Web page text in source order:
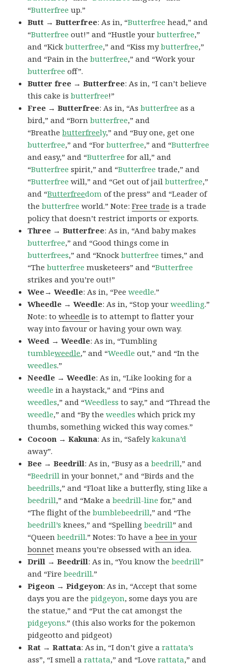
“Butterfree up.”
Butt → Butterfree: As in, “Butterfree head,” and
“Butterfree out!” and “Hustle yourbutterfree,”
and “Kickbutterfree,” and “Kiss mybutterfree,”
and “Pain in thebutterfree,” and “Work your
butterfree off”.
Butter free → Butterfree: As in, “I can’t believe
this cake isbutterfree!”
Free → Butterfree: As in, “Asbutterfree as a
bird,” and “Bornbutterfree,” and
“Breathebutterfreely,” and “Buy one, get one
butterfree,” and “Forbutterfree,” and “Butterfree
and easy,” and “Butterfree for all,” and
“Butterfree spirit,” and “Butterfree trade,” and
“Butterfree will,” and “Get out of jailbutterfree,”
and “Butterfreedom of the press” and “Leader of
thebutterfree world.” Note:Free trade is a trade
policy that doesn’t restrict imports or exports.
Three → Butterfree: As in, “And baby makes
butterfree,” and “Good things come in
butterfrees,” and “Knockbutterfree times,” and
“Thebutterfree musketeers” and “Butterfree
strikes and you’re out!”
Wee→ Weedle: As in, “Peeweedle.”
Wheedle → Weedle: As in, “Stop yourweedling.”
Note: towheedle is to attempt to flatter your
way into favour or having your own way.
Weed → Weedle: As in, “Tumbling
tumbleweedle,” and “Weedle out,” and “In the
weedles.”
Needle → Weedle: As in, “Like looking for a
weedle in a haystack,” and “Pins and
weedles,” and “Weedless to say,” and “Thread the
weedle,” and “By theweedles which prick my
thumbs, something wicked this way comes.”
Cocoon → Kakuna: As in, “Safelykakuna’d
away”.
Bee → Beedrill: As in, “Busy as abeedrill,” and
“Beedrill in your bonnet,” and “Birds and the
beedrills,” and “Float like a butterfly, sting like a
beedrill,” and “Make abeedrill-line for,” and
“The flight of thebumblebeedrill,” and “The
beedrill’s knees,” and “Spellingbeedrill” and
“Queenbeedrill.” Notes: To have abee in your
bonnet means you’re obsessed with an idea.
Drill → Beedrill: As in, “You know thebeedrill”
and “Firebeedrill.”
Pigeon → Pidgeyon: As in, “Accept that some
days you are thepidgeyon, some days you are
the statue,” and “Put the cat amongst the
pidgeyons.” (this also works for the pokemon
pidgeotto and pidgeot)
Rat → Rattata: As in, “I don’t give arattata’s
ass”, “I smell arattata,” and “Loverattata,” and